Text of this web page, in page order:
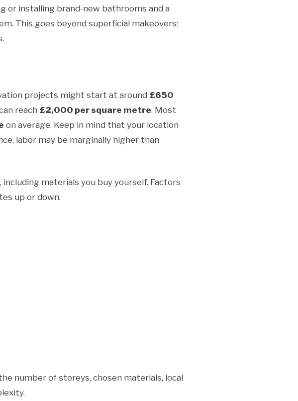
or installing brand-new bathrooms and a
This goes beyond superficial makeovers:
projects might start at around £650
reach £2,000 per square metre. Most
on average. Keep in mind that your location
labor may be marginally higher than
materials you buy yourself. Factors
up or down.
number of storeys, chosen materials, local